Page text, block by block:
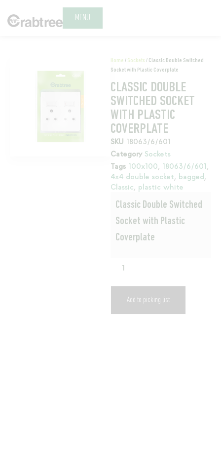
MENU
Home / Sockets / Classic Double Switched
Socket with Plastic Coverplate
CLASSIC DOUBLE
SWITCHED SOCKET
WITH PLASTIC
COVERPLATE
SKU 18063/6/601
Category Sockets
Tags 100x100, 18063/6/601,
4x4 double socket, bagged,
Classic, plastic white
Classic Double Switched
Socket with Plastic
Coverplate
Add to picking list